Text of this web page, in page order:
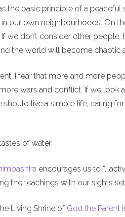
the basic principle of a
our own neighbourhoods. On
we don’t consider other
the world will become
I fear that more and more
wars and conflict. If we look
should live a simple life, caring
of water
encourages us to
the teachings with our sights
Living Shrine of God the Parent